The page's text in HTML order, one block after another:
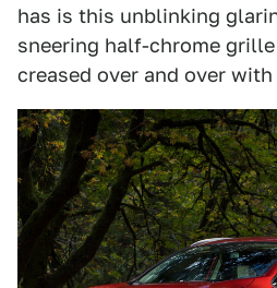
has is this unblinking
sneering half-chrome
creased over and over